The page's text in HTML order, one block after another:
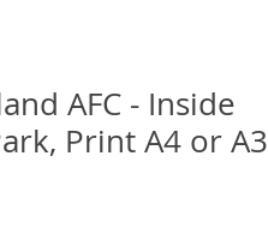
AFC - Inside
Print A4 or A3